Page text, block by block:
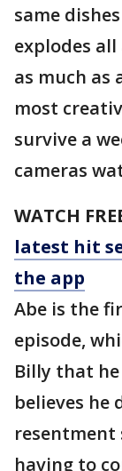
same
explodes
as much as
most
survive a
cameras
WATCH
latest hit
the app
Abe is the
episode,
Billy that he
believes he
having to